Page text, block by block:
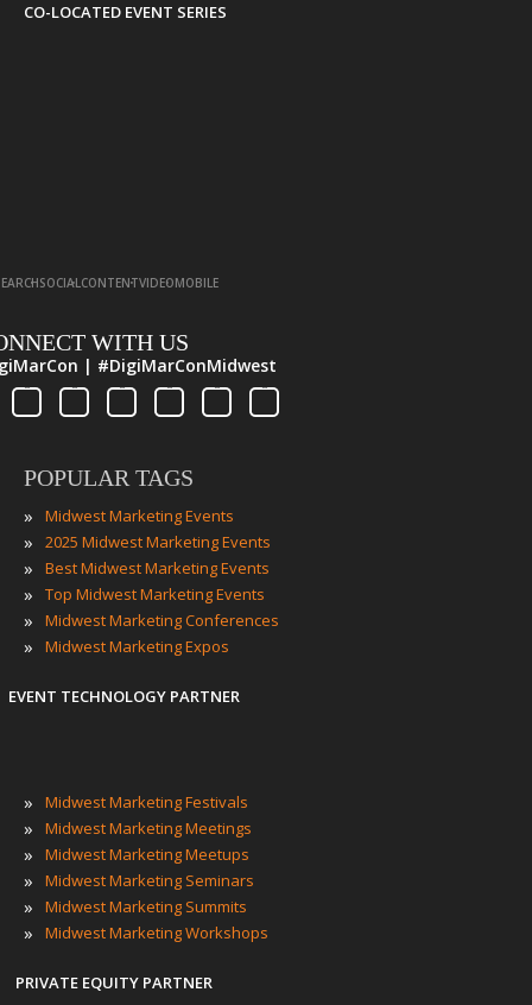
CO-LOCATED EVENT SERIES
· SOCIAL
· CONTENT
· VIDEO
· MOBILE
WITH US
| #DigiMarConMidwest
POPULAR TAGS
» Midwest Marketing Events
» 2025 Midwest Marketing Events
» Best Midwest Marketing Events
» Top Midwest Marketing Events
» Midwest Marketing Conferences
» Midwest Marketing Expos
EVENT TECHNOLOGY PARTNER
» Midwest Marketing Festivals
» Midwest Marketing Meetings
» Midwest Marketing Meetups
» Midwest Marketing Seminars
» Midwest Marketing Summits
» Midwest Marketing Workshops
PRIVATE EQUITY PARTNER